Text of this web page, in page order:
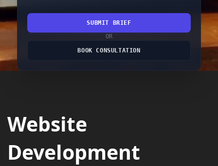
SUBMIT BRIEF
OR
BOOK CONSULTATION
Website
Development